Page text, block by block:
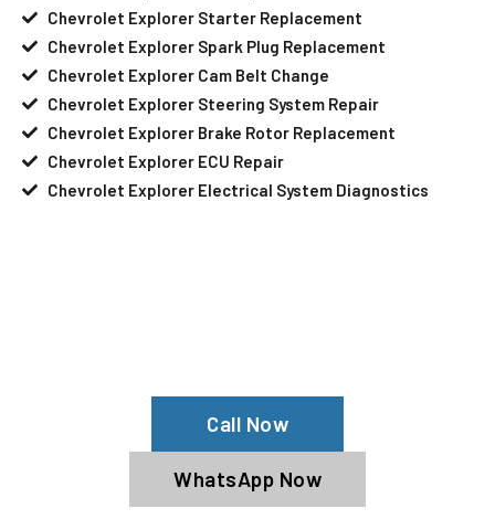
Chevrolet Explorer Starter Replacement
Chevrolet Explorer Spark Plug Replacement
Chevrolet Explorer Cam Belt Change
Chevrolet Explorer Steering System Repair
Chevrolet Explorer Brake Rotor Replacement
Chevrolet Explorer ECU Repair
Chevrolet Explorer Electrical System Diagnostics
Call Now
WhatsApp Now